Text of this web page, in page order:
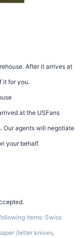
After it arrives at
it for you.
at the USFans
Our agents will negotiate
your behalf.
items: Swiss
/letter knives,